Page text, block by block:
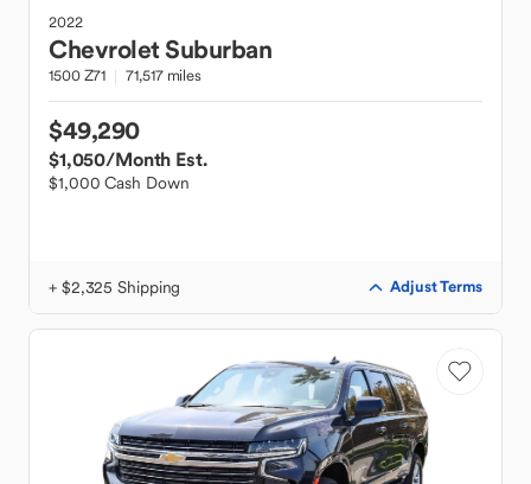
2022
ChevroletSuburban
1500 Z71 71,517 miles
$49,290
$1,050/Month Est.
$1,000 Cash Down
+ $2,325 Shipping Adjust Terms